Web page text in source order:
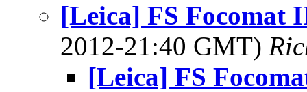
[Leica] FS Focomat
2012-21:40 GMT)
[Leica] FS